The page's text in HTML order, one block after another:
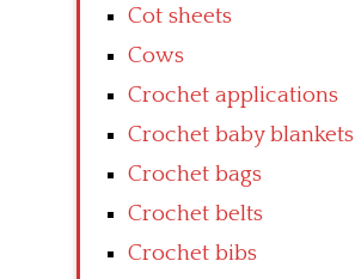
Cot sheets
Cows
Crochet applications
Crochet baby blankets
Crochet bags
Crochet belts
Crochet bibs